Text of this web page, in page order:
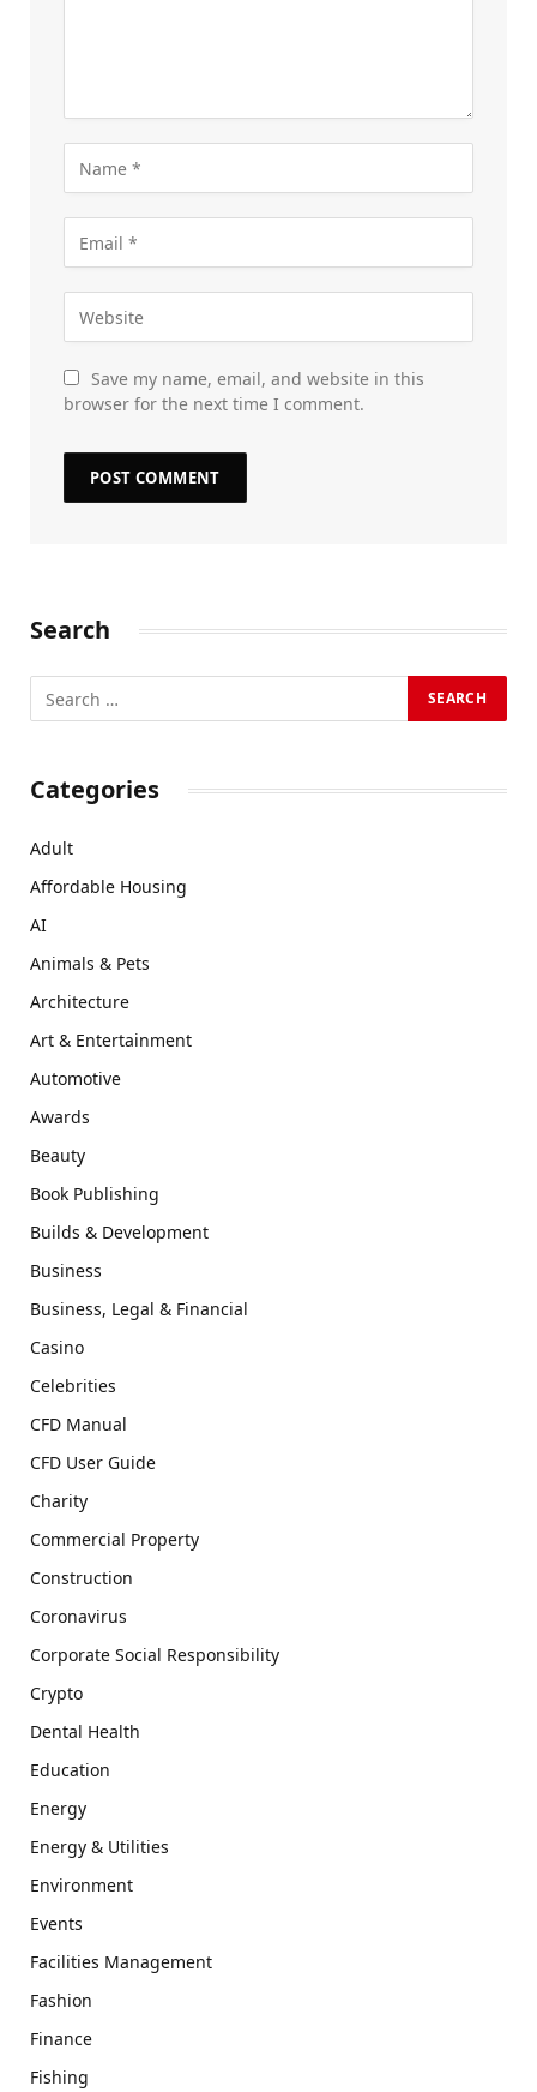
Save my name, email, and website in this
browser for the next time I comment.
Search
Categories
Adult
Affordable Housing
AI
Animals & Pets
Architecture
Art & Entertainment
Automotive
Awards
Beauty
Book Publishing
Builds & Development
Business
Business, Legal & Financial
Casino
Celebrities
CFD Manual
CFD User Guide
Charity
Commercial Property
Construction
Coronavirus
Corporate Social Responsibility
Crypto
Dental Health
Education
Energy
Energy & Utilities
Environment
Events
Facilities Management
Fashion
Finance
Fishing